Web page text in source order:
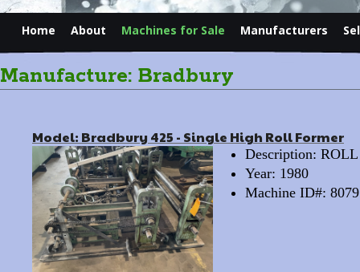
Home About Machines for Sale Manufacturers
Manufacture: Bradbury
Model: Bradbury 425 - Single High Roll Former
Description:
Year: 1980
Machine ID#: 8079